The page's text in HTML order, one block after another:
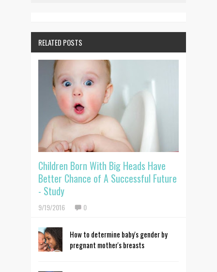
RELATED POSTS
Children Born With Big Heads Have
Better Chance of A Successful Future
- Study
9/19/2016 0
How to determine baby's gender by
pregnant mother's breasts